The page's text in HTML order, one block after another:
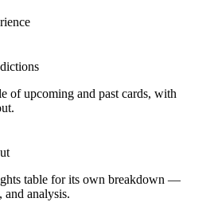
of upcoming and past cards, with
table for its own breakdown —
and analysis.